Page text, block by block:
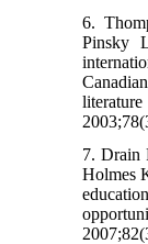
6.
Pinsky
7. Drain
Holmes